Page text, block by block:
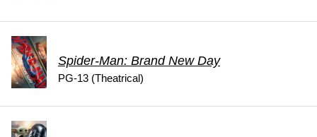
Spider-Man: Brand New Day
PG-13 (Theatrical)